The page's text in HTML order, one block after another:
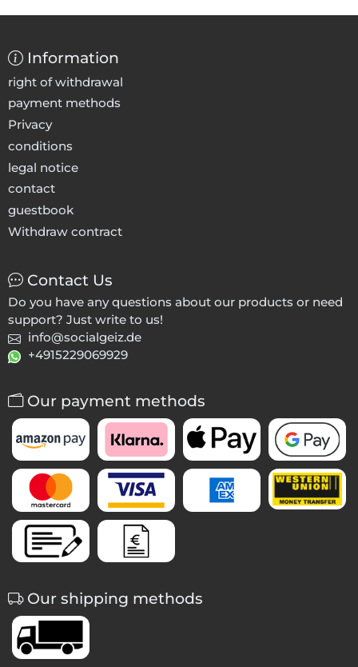
Information
right of withdrawal
payment methods
Privacy
conditions
legal notice
contact
guestbook
Withdraw contract
Contact Us
Do you have any questions about our products or need
support? Just write to us!
info@socialgeiz.de
+4915229069929
Our payment methods
Our shipping methods